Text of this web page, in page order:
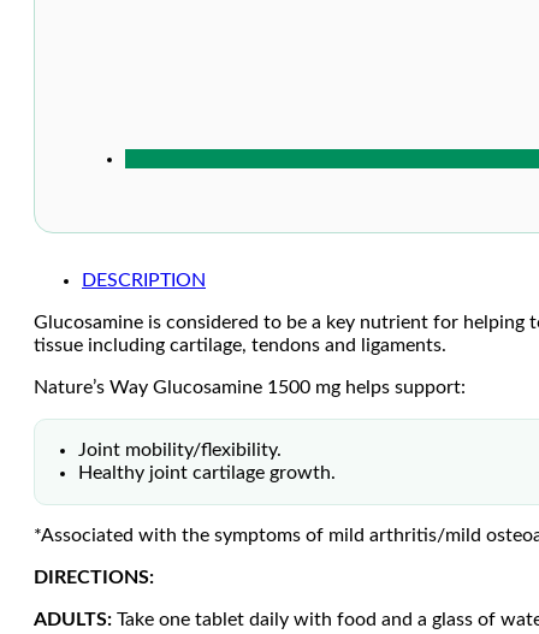
DESCRIPTION
Glucosamine is considered to be a key nutrient for
tissue including cartilage, tendons and ligaments.
Nature’s Way Glucosamine 1500 mg helps support:
Joint mobility/flexibility.
Healthy joint cartilage growth.
*Associated with the symptoms of mild arthritis/mild
DIRECTIONS:
ADULTS: Take one tablet daily with food and a glass of